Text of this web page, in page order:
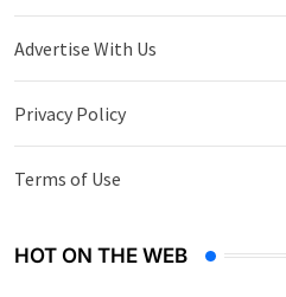
Advertise With Us
Privacy Policy
Terms of Use
HOT ON THE WEB